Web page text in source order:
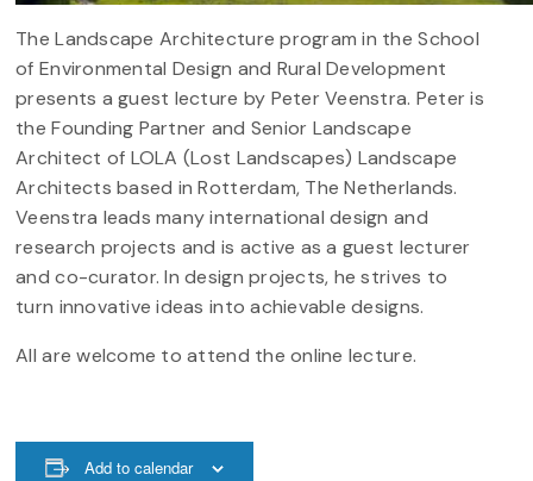
The Landscape Architecture program in the School
of Environmental Design and Rural Development
presents a guest lecture by Peter Veenstra. Peter is
the Founding Partner and Senior Landscape
Architect of LOLA (Lost Landscapes) Landscape
Architects based in Rotterdam, The Netherlands.
Veenstra leads many international design and
research projects and is active as a guest lecturer
and co-curator. In design projects, he strives to
turn innovative ideas into achievable designs.
All are welcome to attend the online lecture.
Add to calendar